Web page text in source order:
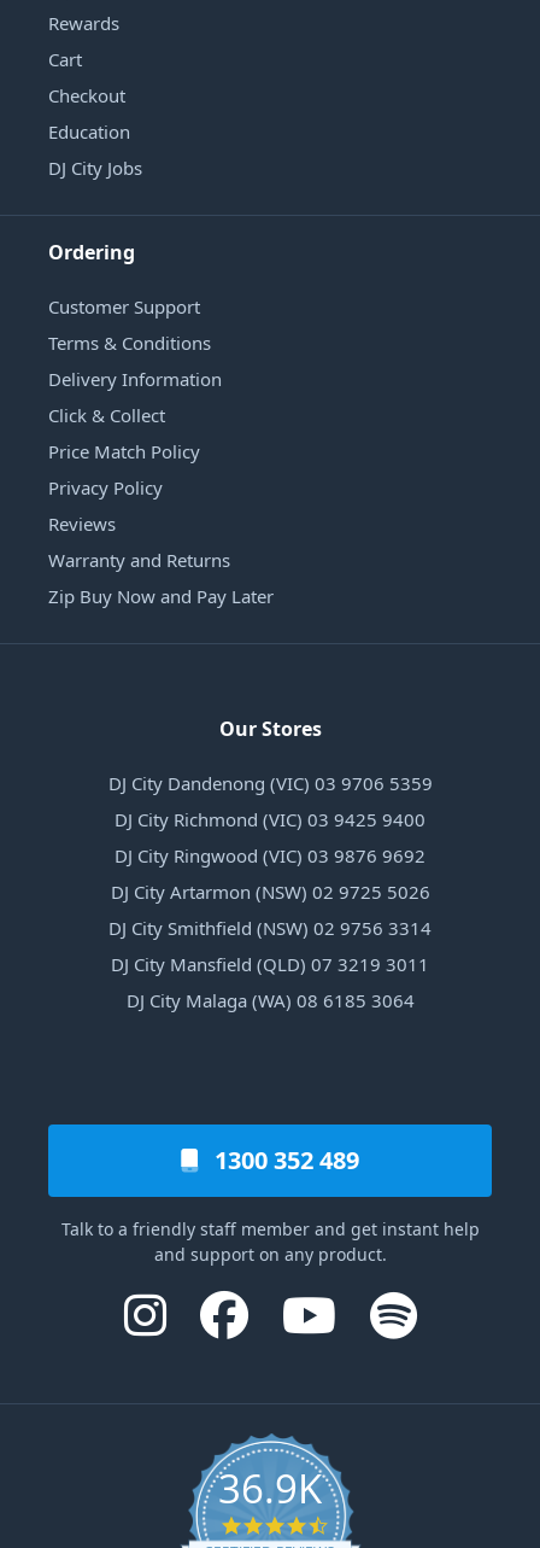
Rewards
Cart
Checkout
Education
DJ City Jobs
Ordering
Customer Support
Terms & Conditions
Delivery Information
Click & Collect
Price Match Policy
Privacy Policy
Reviews
Warranty and Returns
Zip Buy Now and Pay Later
Our Stores
DJ City Dandenong (VIC) 03 9706 5359
DJ City Richmond (VIC) 03 9425 9400
DJ City Ringwood (VIC) 03 9876 9692
DJ City Artarmon (NSW) 02 9725 5026
DJ City Smithfield (NSW) 02 9756 3314
DJ City Mansfield (QLD) 07 3219 3011
DJ City Malaga (WA) 08 6185 3064
1300 352 489
Talk to a friendly staff member and get instant help
and support on any product.
36.9K
4.6 star rating